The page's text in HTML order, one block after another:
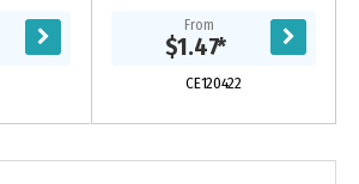
From
$1.47*
CE120422